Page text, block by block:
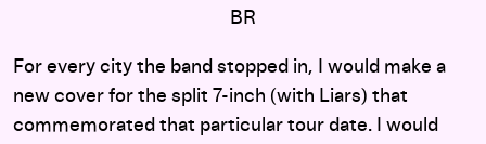
BR
For every city the band stopped in, I would make a
new cover for the split 7-inch (with Liars) that
commemorated that particular tour date. I would